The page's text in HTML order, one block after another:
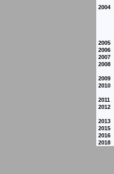
2004
2005
2006
2007
2008
2009
2010
2011
2012
2013
2015
2016
2018